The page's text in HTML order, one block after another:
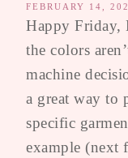
FEBRUARY 14,
Happy Friday,
the colors
machine
a great way to
specific
example (next